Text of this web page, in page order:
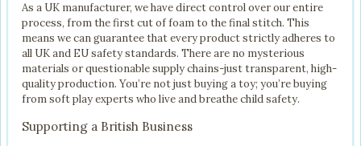
As a UK manufacturer, we have direct control over our entire
process, from the first cut of foam to the final stitch. This
means we can guarantee that every product strictly adheres to
all UK and EU safety standards. There are no mysterious
materials or questionable supply chains-just transparent, high-
quality production. You’re not just buying a toy; you’re buying
from soft play experts who live and breathe child safety.
Supporting a British Business